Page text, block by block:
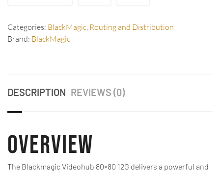
Categories: BlackMagic, Routing and Distribution
Brand: BlackMagic
DESCRIPTION REVIEWS (0)
Overview
The Blackmagic Videohub 80×80 12G delivers a powerful and